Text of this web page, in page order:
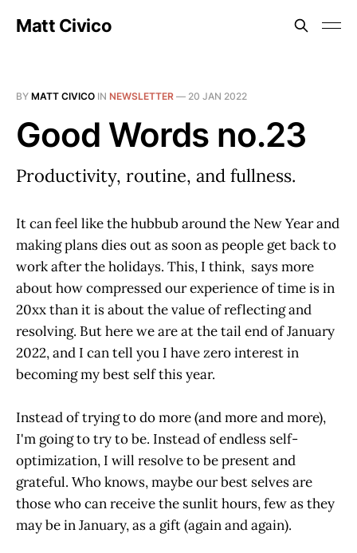
Matt Civico
BY MATT CIVICO IN NEWSLETTER — 20 JAN 2022
Good Words no.23
Productivity, routine, and fullness.
It can feel like the hubbub around the New Year and
making plans dies out as soon as people get back to
work after the holidays. This, I think, says more
about how compressed our experience of time is in
20xx than it is about the value of reflecting and
resolving. But here we are at the tail end of January
2022, and I can tell you I have zero interest in
becoming my best self this year.
Instead of trying to do more (and more and more),
I'm going to try to be. Instead of endless self-
optimization, I will resolve to be present and
grateful. Who knows, maybe our best selves are
those who can receive the sunlit hours, few as they
may be in January, as a gift (again and again).